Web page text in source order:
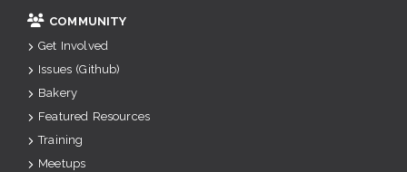
COMMUNITY
Get Involved
Issues (Github)
Bakery
Featured Resources
Training
Meetups